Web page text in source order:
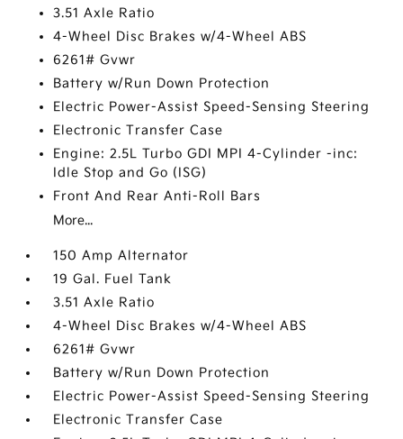
3.51 Axle Ratio
4-Wheel Disc Brakes w/4-Wheel ABS
6261# Gvwr
Battery w/Run Down Protection
Electric Power-Assist Speed-Sensing Steering
Electronic Transfer Case
Engine: 2.5L Turbo GDI MPI 4-Cylinder -inc:
Idle Stop and Go (ISG)
Front And Rear Anti-Roll Bars
More...
150 Amp Alternator
19 Gal. Fuel Tank
3.51 Axle Ratio
4-Wheel Disc Brakes w/4-Wheel ABS
6261# Gvwr
Battery w/Run Down Protection
Electric Power-Assist Speed-Sensing Steering
Electronic Transfer Case